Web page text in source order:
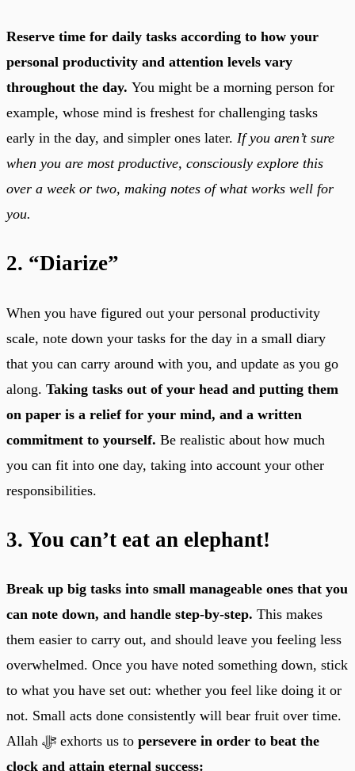
Reserve time for daily tasks according to how your
personal productivity and attention levels vary
throughout the day. You might be a morning person for
example, whose mind is freshest for challenging tasks
early in the day, and simpler ones later. If you aren’t sure
when you are most productive, consciously explore this
over a week or two, making notes of what works well for
you.
2. “Diarize”
When you have figured out your personal productivity
scale, note down your tasks for the day in a small diary
that you can carry around with you, and update as you go
along. Taking tasks out of your head and putting them
on paper is a relief for your mind, and a written
commitment to yourself. Be realistic about how much
you can fit into one day, taking into account your other
responsibilities.
3. You can’t eat an elephant!
Break up big tasks into small manageable ones that you
can note down, and handle step-by-step. This makes
them easier to carry out, and should leave you feeling less
overwhelmed. Once you have noted something down, stick
to what you have set out: whether you feel like doing it or
not. Small acts done consistently will bear fruit over time.
Allah ﷻ exhorts us to persevere in order to beat the
clock and attain eternal success: